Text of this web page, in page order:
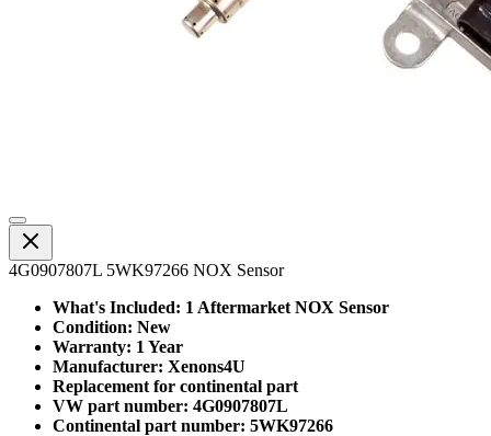
4G0907807L 5WK97266 NOX Sensor
What's Included: 1 Aftermarket NOX Sensor
Condition: New
Warranty: 1 Year
Manufacturer: Xenons4U
Replacement for continental part
VW part number: 4G0907807L
Continental part number: 5WK97266